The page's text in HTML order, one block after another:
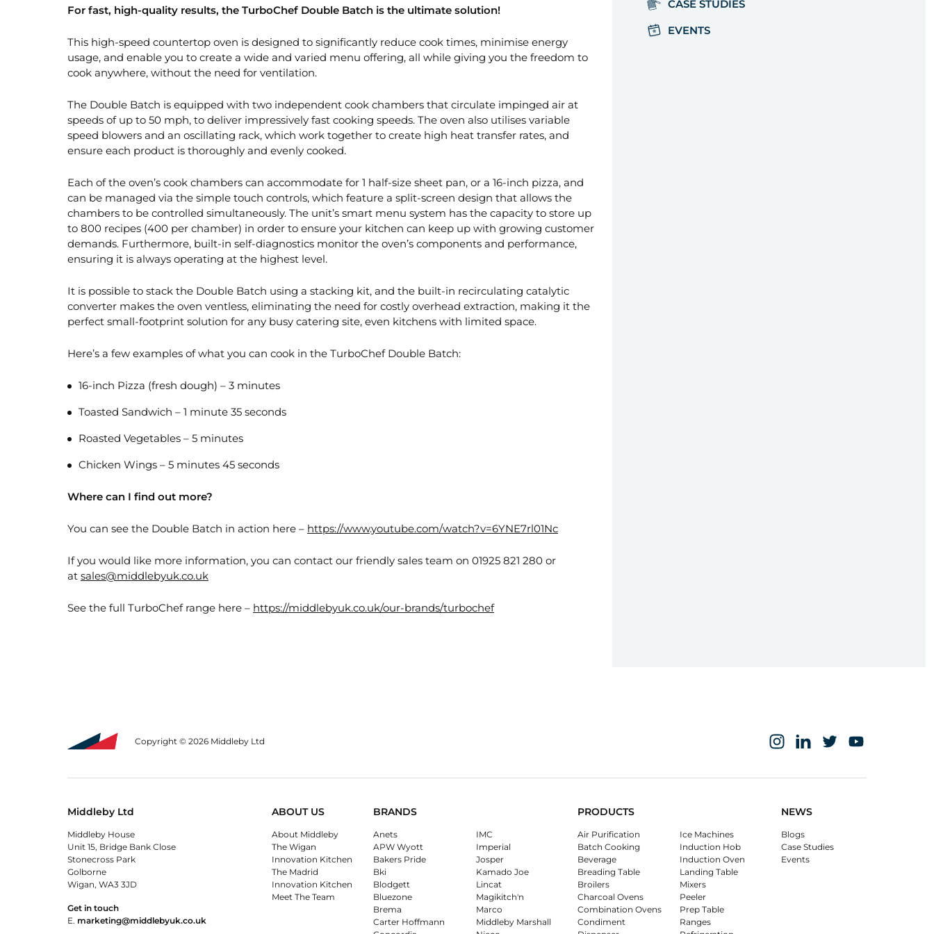
For fast, high-quality results, the TurboChef Double Batch is the ultimate solution!
This high-speed countertop oven is designed to significantly reduce cook times, minimise energy
usage, and enable you to create a wide and varied menu offering, all while giving you the freedom to
cook anywhere, without the need for ventilation.
The Double Batch is equipped with two independent cook chambers that circulate impinged air at
speeds of up to 50 mph, to deliver impressively fast cooking speeds. The oven also utilises variable
speed blowers and an oscillating rack, which work together to create high heat transfer rates, and
ensure each product is thoroughly and evenly cooked.
Each of the oven’s cook chambers can accommodate for 1 half-size sheet pan, or a 16-inch pizza, and
can be managed via the simple touch controls, which feature a split-screen design that allows the
chambers to be controlled simultaneously. The unit’s smart menu system has the capacity to store up
to 800 recipes (400 per chamber) in order to ensure your kitchen can keep up with growing customer
demands. Furthermore, built-in self-diagnostics monitor the oven’s components and performance,
ensuring it is always operating at the highest level.
It is possible to stack the Double Batch using a stacking kit, and the built-in recirculating catalytic
converter makes the oven ventless, eliminating the need for costly overhead extraction, making it the
perfect small-footprint solution for any busy catering site, even kitchens with limited space.
Here’s a few examples of what you can cook in the TurboChef Double Batch:
16-inch Pizza (fresh dough) – 3 minutes
Toasted Sandwich – 1 minute 35 seconds
Roasted Vegetables – 5 minutes
Chicken Wings – 5 minutes 45 seconds
Where can I find out more?
You can see the Double Batch in action here – https://www.youtube.com/watch?v=6YNE7rl01Nc
If you would like more information, you can contact our friendly sales team on 01925 821 280 or
at sales@middlebyuk.co.uk
See the full TurboChef range here – https://middlebyuk.co.uk/our-brands/turbochef
CASE STUDIES
EVENTS
Copyright © 2026 Middleby Ltd
Middleby Ltd
Middleby House
Unit 15, Bridge Bank Close
Stonecross Park
Golborne
Wigan, WA3 3JD
Get in touch
E. marketing@middlebyuk.co.uk
ABOUT US
About Middleby
The Wigan
Innovation Kitchen
The Madrid
Innovation Kitchen
Meet The Team
BRANDS
Anets
APW Wyott
Bakers Pride
Bki
Blodgett
Bluezone
Brema
Carter Hoffmann
IMC
Imperial
Josper
Kamado Joe
Lincat
Magikitch'n
Marco
Middleby Marshall
PRODUCTS
Air Purification
Batch Cooking
Beverage
Breading Table
Broilers
Charcoal Ovens
Combination Ovens
Condiment
Ice Machines
Induction Hob
Induction Oven
Landing Table
Mixers
Peeler
Prep Table
Ranges
NEWS
Blogs
Case Studies
Events